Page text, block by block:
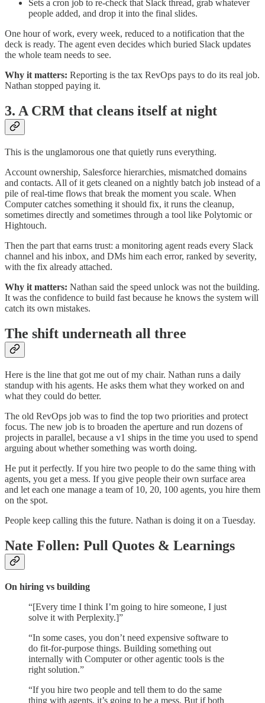
Sets a cron job to re-check that Slack thread, grab whatever
people added, and drop it into the final slides.
One hour of work, every week, reduced to a notification that the
deck is ready. The agent even decides which buried Slack updates
the whole team needs to see.
Why it matters: Reporting is the tax RevOps pays to do its real job.
Nathan stopped paying it.
3. A CRM that cleans itself at night
This is the unglamorous one that quietly runs everything.
Account ownership, Salesforce hierarchies, mismatched domains
and contacts. All of it gets cleaned on a nightly batch job instead of a
pile of real-time flows that break the moment you scale. When
Computer catches something it should fix, it runs the cleanup,
sometimes directly and sometimes through a tool like Polytomic or
Hightouch.
Then the part that earns trust: a monitoring agent reads every Slack
channel and his inbox, and DMs him each error, ranked by severity,
with the fix already attached.
Why it matters: Nathan said the speed unlock was not the building.
It was the confidence to build fast because he knows the system will
catch its own mistakes.
The shift underneath all three
Here is the line that got me out of my chair. Nathan runs a daily
standup with his agents. He asks them what they worked on and
what they could do better.
The old RevOps job was to find the top two priorities and protect
focus. The new job is to broaden the aperture and run dozens of
projects in parallel, because a v1 ships in the time you used to spend
arguing about whether something was worth doing.
He put it perfectly. If you hire two people to do the same thing with
agents, you get a mess. If you give people their own surface area
and let each one manage a team of 10, 20, 100 agents, you hire them
on the spot.
People keep calling this the future. Nathan is doing it on a Tuesday.
Nate Follen: Pull Quotes & Learnings
On hiring vs building
“[Every time I think I’m going to hire someone, I just
solve it with Perplexity.]”
“In some cases, you don’t need expensive software to
do fit-for-purpose things. Building something out
internally with Computer or other agentic tools is the
right solution.”
“If you hire two people and tell them to do the same
thing with agents, it’s going to be a mess. But if both